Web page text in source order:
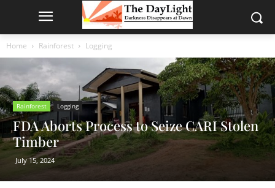
Home Rainforest Logging
Rainforest Logging
FDA Aborts Process to Seize CARI Stolen
Timber
July 15, 2024